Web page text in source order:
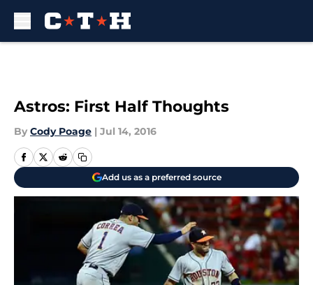
Astros: First Half Thoughts
By Cody Poage | Jul 14, 2016
Add us as a preferred source